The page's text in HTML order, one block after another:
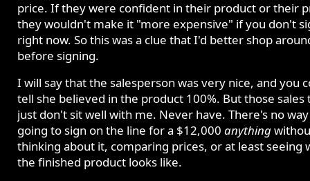
price. If they were confident in their product or their
they wouldn't make it "more expensive" if you don't
right now. So this was a clue that I'd better shop
before signing.
I will say that the salesperson was very nice, and you
tell she believed in the product 100%. But those sales
just don't sit well with me. Never have. There's no
going to sign on the line for a $12,000 anything
thinking about it, comparing prices, or at least seeing
the finished product looks like.